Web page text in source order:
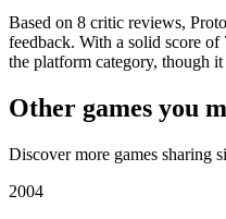
Based on 8 critic reviews,
feedback. With a solid score of
the platform category, though
Other games you
Discover more games sharing
2004